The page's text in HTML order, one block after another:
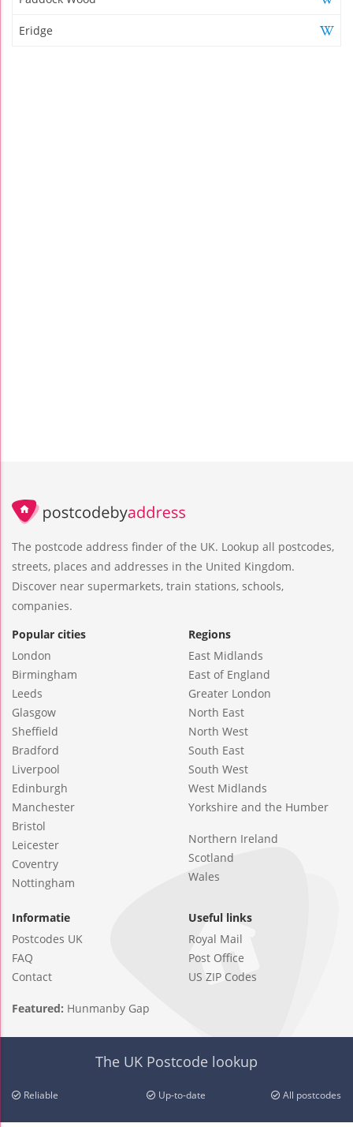
Eridge
The postcode address finder of the UK. Lookup all postcodes,
streets, places and addresses in the United Kingdom.
Discover near supermarkets, train stations, schools,
companies.
Popular cities
London
Birmingham
Leeds
Glasgow
Sheffield
Bradford
Liverpool
Edinburgh
Manchester
Bristol
Leicester
Coventry
Nottingham
Regions
East Midlands
East of England
Greater London
North East
North West
South East
South West
West Midlands
Yorkshire and the Humber
Northern Ireland
Scotland
Wales
Informatie
Postcodes UK
FAQ
Contact
Useful links
Royal Mail
Post Office
US ZIP Codes
Featured: Hunmanby Gap
The UK Postcode lookup
Reliable Up-to-date All postcodes